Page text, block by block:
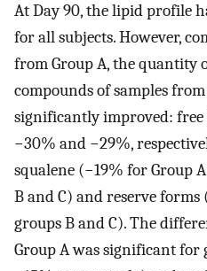
At Day 90, the lipid profile
for all subjects. However,
from Group A, the quantity
compounds of samples
significantly improved: free
−30% and −29%,
squalene (−19% for Group
B and C) and reserve forms
groups B and C). The
Group A was significant for